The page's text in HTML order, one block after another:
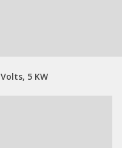
5 KW